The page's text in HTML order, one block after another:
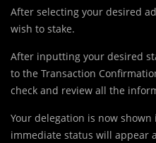
After selecting your desired
wish to stake.
After inputting your desired
to the Transaction
check and review all the
Your delegation is now shown
immediate status will appear